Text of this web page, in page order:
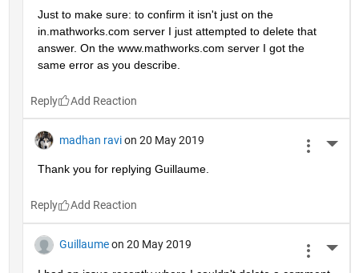
Just to make sure: to confirm it isn't just on the
in.mathworks.com server I just attempted to delete that
answer. On the www.mathworks.com server I got the
same error as you describe.
Reply
madhan ravi on 20 May 2019
Thank you for replying Guillaume.
Reply
Guillaume on 20 May 2019